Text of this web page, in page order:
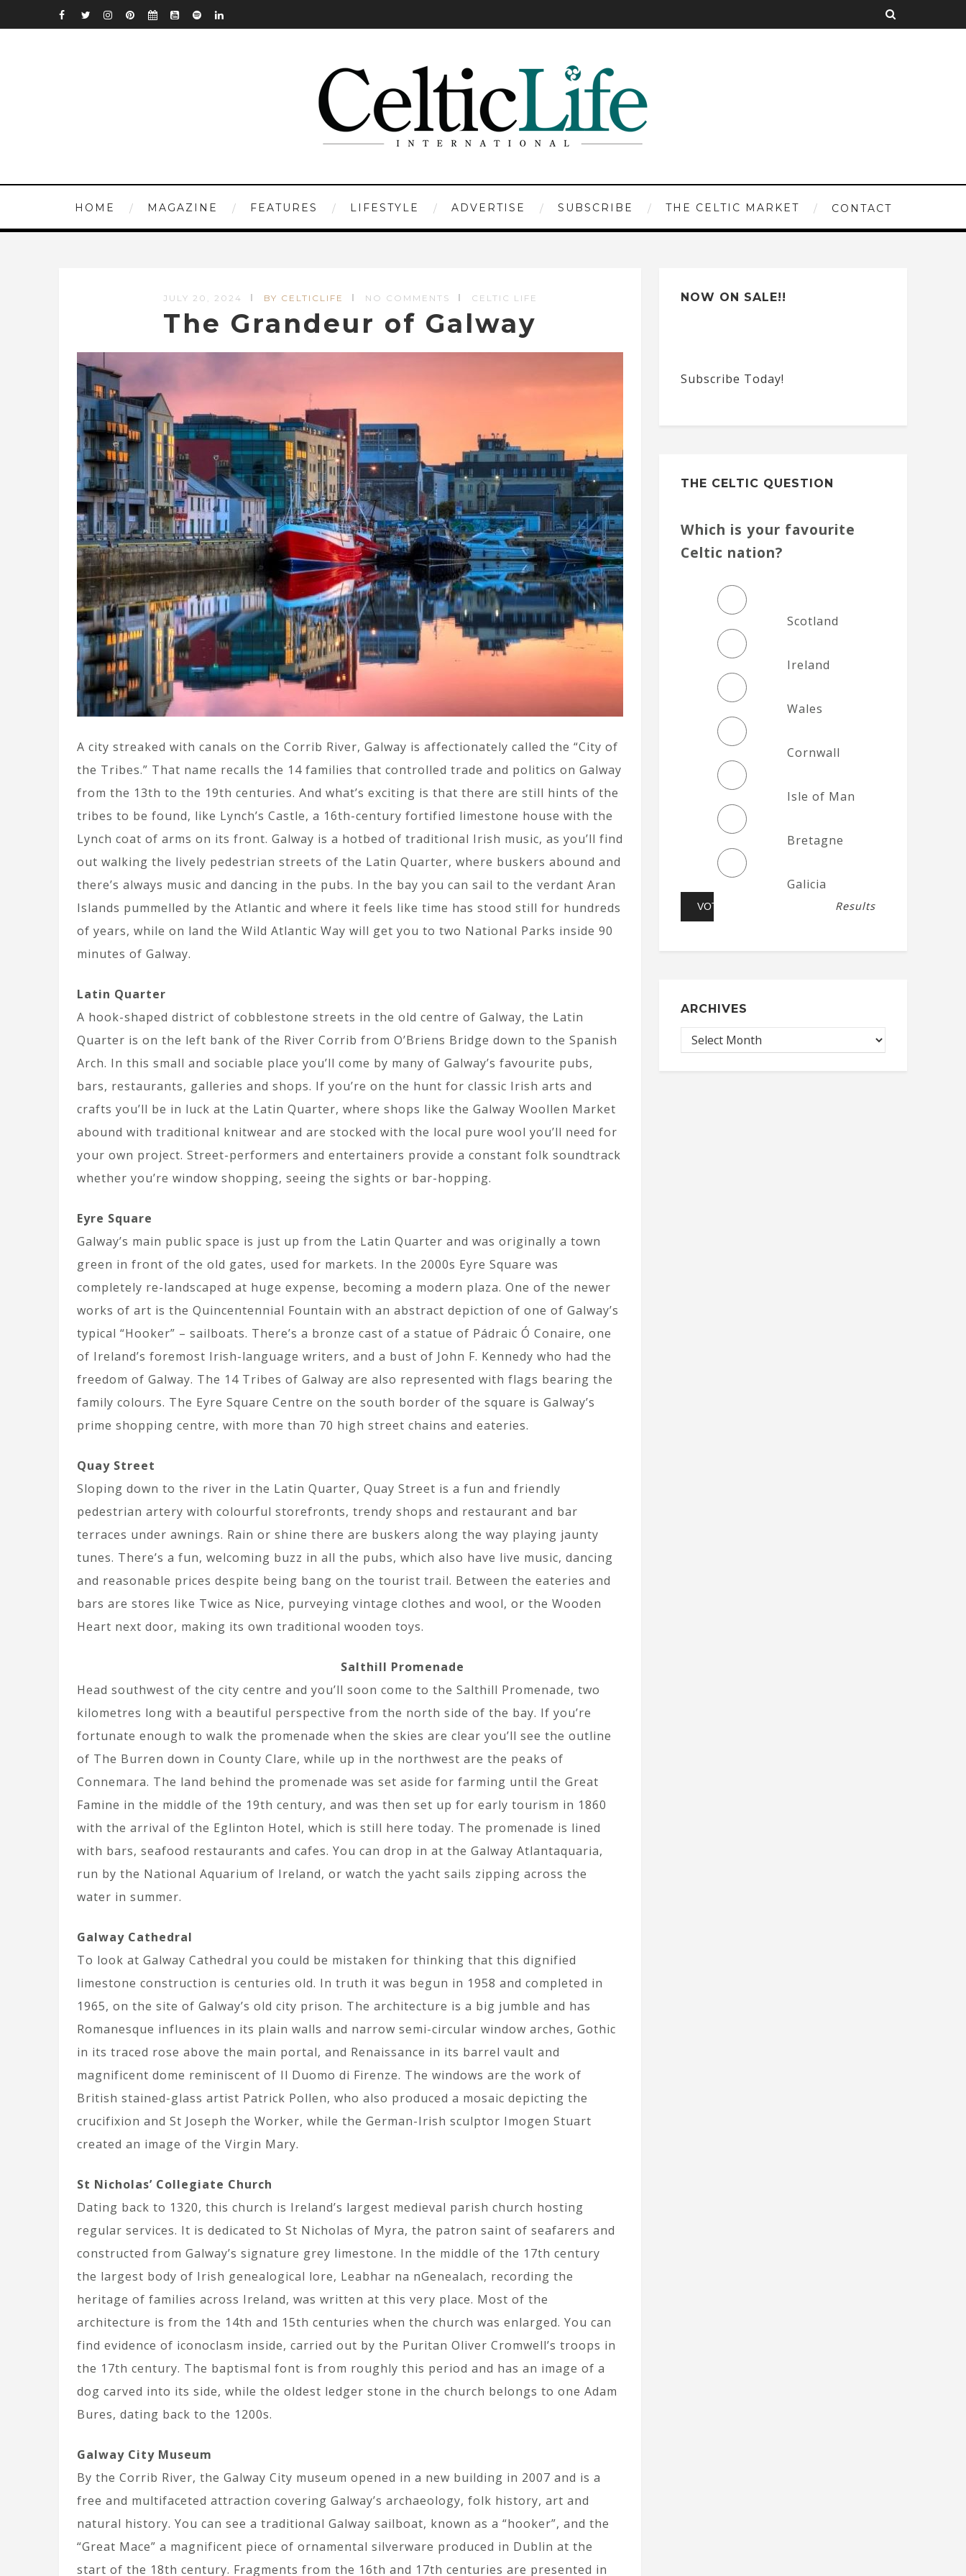
HOME MAGAZINE FEATURES LIFESTYLE ADVERTISE SUBSCRIBE THE CELTIC MARKET CONTACT
JULY 20, 2024 BY CELTICLIFE NO COMMENTS CELTIC LIFE
The Grandeur of Galway
A city streaked with canals on the Corrib River, Galway is affectionately called the “City of
the Tribes.” That name recalls the 14 families that controlled trade and politics on Galway
from the 13th to the 19th centuries. And what’s exciting is that there are still hints of the
tribes to be found, like Lynch’s Castle, a 16th-century fortified limestone house with the
Lynch coat of arms on its front. Galway is a hotbed of traditional Irish music, as you’ll find
out walking the lively pedestrian streets of the Latin Quarter, where buskers abound and
there’s always music and dancing in the pubs. In the bay you can sail to the verdant Aran
Islands pummelled by the Atlantic and where it feels like time has stood still for hundreds
of years, while on land the Wild Atlantic Way will get you to two National Parks inside 90
minutes of Galway.
Latin Quarter
A hook-shaped district of cobblestone streets in the old centre of Galway, the Latin
Quarter is on the left bank of the River Corrib from O’Briens Bridge down to the Spanish
Arch. In this small and sociable place you’ll come by many of Galway’s favourite pubs,
bars, restaurants, galleries and shops. If you’re on the hunt for classic Irish arts and
crafts you’ll be in luck at the Latin Quarter, where shops like the Galway Woollen Market
abound with traditional knitwear and are stocked with the local pure wool you’ll need for
your own project. Street-performers and entertainers provide a constant folk soundtrack
whether you’re window shopping, seeing the sights or bar-hopping.
Eyre Square
Galway’s main public space is just up from the Latin Quarter and was originally a town
green in front of the old gates, used for markets. In the 2000s Eyre Square was
completely re-landscaped at huge expense, becoming a modern plaza. One of the newer
works of art is the Quincentennial Fountain with an abstract depiction of one of Galway’s
typical “Hooker” – sailboats. There’s a bronze cast of a statue of Pádraic Ó Conaire, one
of Ireland’s foremost Irish-language writers, and a bust of John F. Kennedy who had the
freedom of Galway. The 14 Tribes of Galway are also represented with flags bearing the
family colours. The Eyre Square Centre on the south border of the square is Galway’s
prime shopping centre, with more than 70 high street chains and eateries.
Quay Street
Sloping down to the river in the Latin Quarter, Quay Street is a fun and friendly
pedestrian artery with colourful storefronts, trendy shops and restaurant and bar
terraces under awnings. Rain or shine there are buskers along the way playing jaunty
tunes. There’s a fun, welcoming buzz in all the pubs, which also have live music, dancing
and reasonable prices despite being bang on the tourist trail. Between the eateries and
bars are stores like Twice as Nice, purveying vintage clothes and wool, or the Wooden
Heart next door, making its own traditional wooden toys.
Salthill Promenade
Head southwest of the city centre and you’ll soon come to the Salthill Promenade, two
kilometres long with a beautiful perspective from the north side of the bay. If you’re
fortunate enough to walk the promenade when the skies are clear you’ll see the outline
of The Burren down in County Clare, while up in the northwest are the peaks of
Connemara. The land behind the promenade was set aside for farming until the Great
Famine in the middle of the 19th century, and was then set up for early tourism in 1860
with the arrival of the Eglinton Hotel, which is still here today. The promenade is lined
with bars, seafood restaurants and cafes. You can drop in at the Galway Atlantaquaria,
run by the National Aquarium of Ireland, or watch the yacht sails zipping across the
water in summer.
Galway Cathedral
To look at Galway Cathedral you could be mistaken for thinking that this dignified
limestone construction is centuries old. In truth it was begun in 1958 and completed in
1965, on the site of Galway’s old city prison. The architecture is a big jumble and has
Romanesque influences in its plain walls and narrow semi-circular window arches, Gothic
in its traced rose above the main portal, and Renaissance in its barrel vault and
magnificent dome reminiscent of Il Duomo di Firenze. The windows are the work of
British stained-glass artist Patrick Pollen, who also produced a mosaic depicting the
crucifixion and St Joseph the Worker, while the German-Irish sculptor Imogen Stuart
created an image of the Virgin Mary.
St Nicholas’ Collegiate Church
Dating back to 1320, this church is Ireland’s largest medieval parish church hosting
regular services. It is dedicated to St Nicholas of Myra, the patron saint of seafarers and
constructed from Galway’s signature grey limestone. In the middle of the 17th century
the largest body of Irish genealogical lore, Leabhar na nGenealach, recording the
heritage of families across Ireland, was written at this very place. Most of the
architecture is from the 14th and 15th centuries when the church was enlarged. You can
find evidence of iconoclasm inside, carried out by the Puritan Oliver Cromwell’s troops in
the 17th century. The baptismal font is from roughly this period and has an image of a
dog carved into its side, while the oldest ledger stone in the church belongs to one Adam
Bures, dating back to the 1200s.
Galway City Museum
By the Corrib River, the Galway City museum opened in a new building in 2007 and is a
free and multifaceted attraction covering Galway’s archaeology, folk history, art and
natural history. You can see a traditional Galway sailboat, known as a “hooker”, and the
“Great Mace” a magnificent piece of ornamental silverware produced in Dublin at the
start of the 18th century. Fragments from the 16th and 17th centuries are presented in
NOW ON SALE!!
Subscribe Today!
THE CELTIC QUESTION
Which is your favourite
Celtic nation?
Scotland
Ireland
Wales
Cornwall
Isle of Man
Bretagne
Galicia
Results
ARCHIVES